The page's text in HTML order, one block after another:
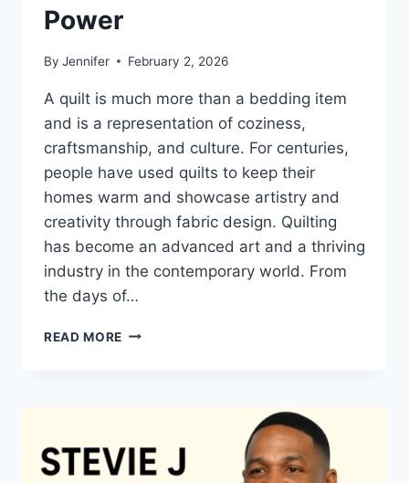
Power
By Jennifer February 2, 2026
A quilt is much more than a bedding item
and is a representation of coziness,
craftsmanship, and culture. For centuries,
people have used quilts to keep their
homes warm and showcase artistry and
creativity through fabric design. Quilting
has become an advanced art and a thriving
industry in the contemporary world. From
the days of…
READ MORE QUILTS:
CREATIVE
POWER